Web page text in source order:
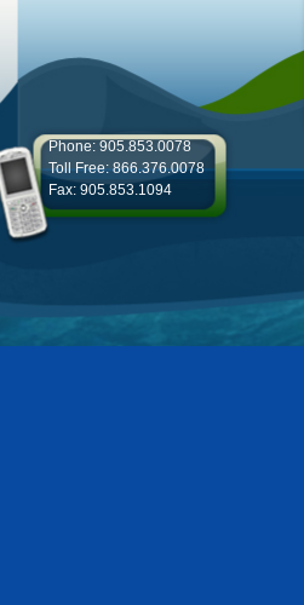
Phone: 905.853.0078
Toll Free: 866.376.0078
Fax: 905.853.1094